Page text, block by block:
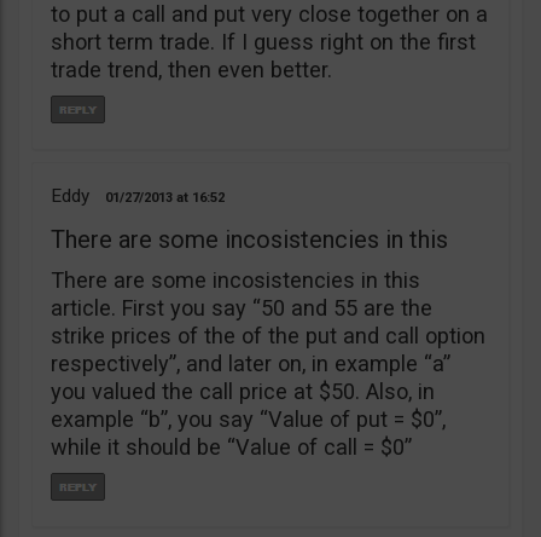
to put a call and put very close together on a
short term trade. If I guess right on the first
trade trend, then even better.
Eddy 01/27/2013 16:52
There are some incosistencies in this
There are some incosistencies in this
article. First you say “50 and 55 are the
strike prices of the of the put and call option
respectively”, and later on, in example “a”
you valued the call price at $50. Also, in
example “b”, you say “Value of put = $0”,
while it should be “Value of call = $0”